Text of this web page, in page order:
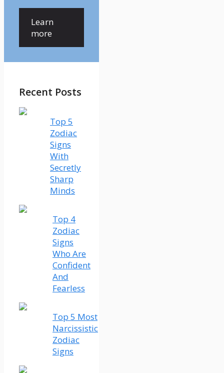
Learn
more
Recent Posts
Top 5
Zodiac
Signs
With
Secretly
Sharp
Minds
Top 4
Zodiac
Signs
Who Are
Confident
And
Fearless
Top 5 Most
Narcissistic
Zodiac
Signs